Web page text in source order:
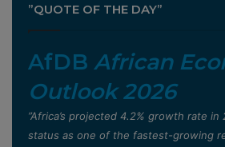
”QUOTE OF THE DAY”
AfDB African
Outlook 2026
”Africa’s projected 4.2% growth rate
status as one of the fastest-growing